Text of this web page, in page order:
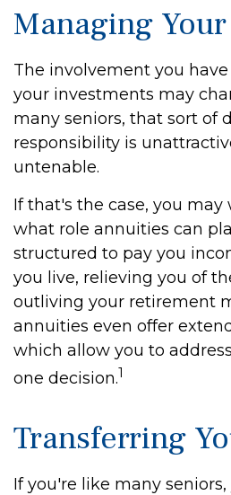
Managing
The involvement you
your investments may
many seniors, that sort of
responsibility is
untenable.
If that's the case, you may
what role annuities can
structured to pay you
you live, relieving you of
outliving your retirement
annuities even offer
which allow you to
one decision.1
Transferring
If you're like many